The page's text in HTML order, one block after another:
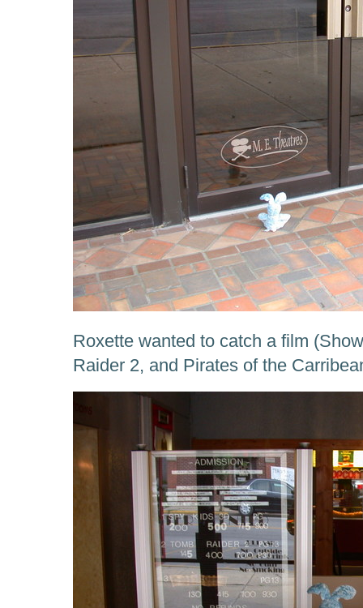
Roxette wanted to catch a film
Raider 2, and Pirates of the